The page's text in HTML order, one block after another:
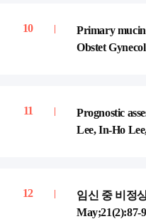
Primary
Obstet
Prognostic
Lee, In-Ho
임신 중 비정
May;21(2):87-